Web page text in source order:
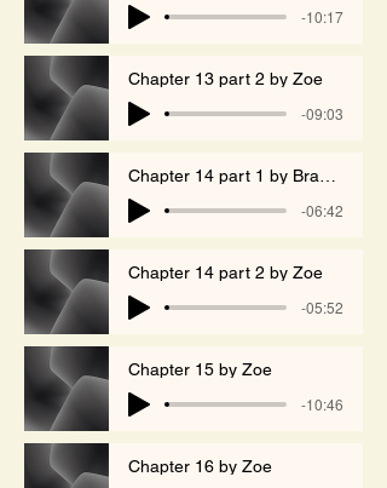
-10:17
Chapter 13 part 2 by Zoe
-09:03
-06:42
Chapter 14 part 2 by Zoe
-05:52
Chapter 15 by Zoe
-10:46
Chapter 16 by Zoe